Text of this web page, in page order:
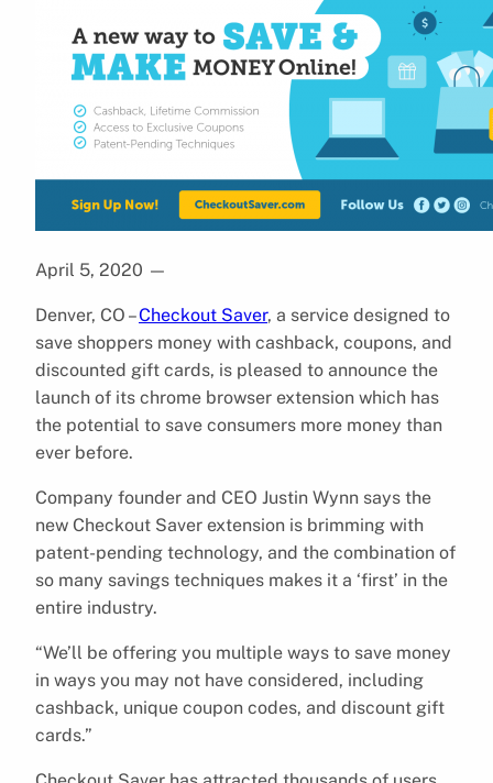
April 5, 2020 —
Denver, CO –Checkout Saver, a service designed to
save shoppers money with cashback, coupons, and
discounted gift cards, is pleased to announce the
launch of its chrome browser extension which has
the potential to save consumers more money than
ever before.
Company founder and CEO Justin Wynn says the
new Checkout Saver extension is brimming with
patent-pending technology, and the combination of
so many savings techniques makes it a ‘first’ in the
entire industry.
“We’ll be offering you multiple ways to save money
in ways you may not have considered, including
cashback, unique coupon codes, and discount gift
cards.”